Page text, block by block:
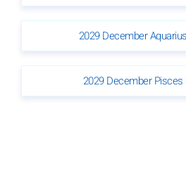
2029 December
2029 December